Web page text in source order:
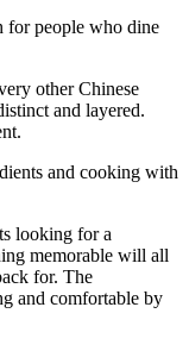
for people who dine
other Chinese
and layered.
and cooking with
looking for a
memorable will all
for. The
and comfortable by